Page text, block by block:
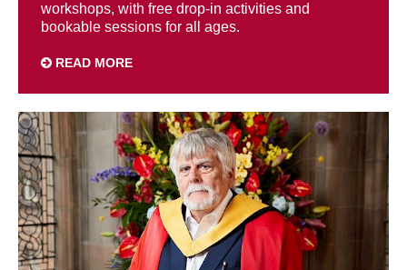
workshops, with free drop-in activities and
bookable sessions for all ages.
READ MORE